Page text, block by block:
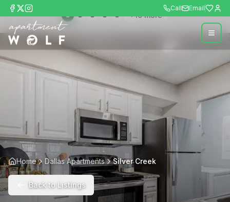
Call Email
+10more
Home Dallas Apartments Silver Creek
Back to Listings